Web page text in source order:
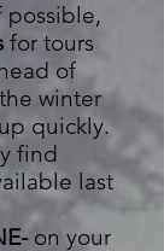
possible,
for tours
of
winter
quickly.
find
last
on your